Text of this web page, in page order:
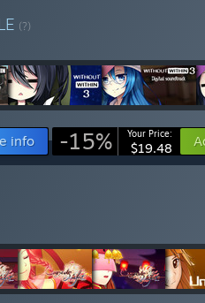
(?)
info -15% Your Price:
$19.48